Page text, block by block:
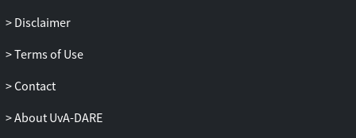
Disclaimer
Terms of Use
Contact
About UvA-DARE